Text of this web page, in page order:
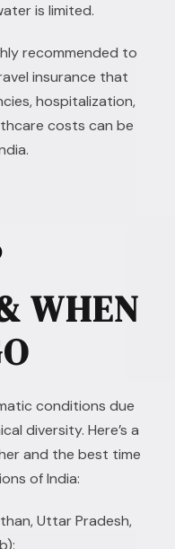
is limited.
recommended to
insurance that
hospitalization,
costs can be
WHEN
conditions due
diversity. Here’s a
and the best time
of India:
Uttar Pradesh,